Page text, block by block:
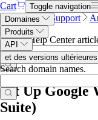
Cart
Toggle navigation
Domaines
Produits
API
et des versions ultérieures
Search domain names.
Name.com Support
G Suite)
Search Help Center
Set Up Google
Suite)